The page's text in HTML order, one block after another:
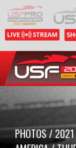
PHOTOS / 2021